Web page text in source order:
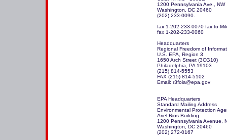
1200 Pennsylvania Ave., NW
Washington, DC 20460
(202) 233-0090.
fax 1-202-233-0070 fax to
fax 1-202-233-0060
Headquarters
Regional Freedom of
U.S. EPA, Region 3
1650 Arch Street (3CG10)
Philadelphia, PA 19103
(215) 814-5553
FAX (215) 814-5102
Email: r3foia@epa.gov
EPA Headquarters
Standard Mailing Address
Environmental Protection
Ariel Rios Building
1200 Pennsylvania Avenue,
Washington, DC 20460
(202) 272-0167